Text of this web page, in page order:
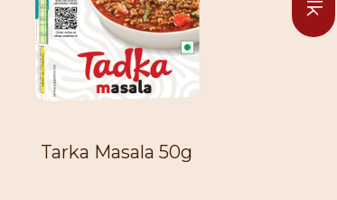
Tarka Masala 50g